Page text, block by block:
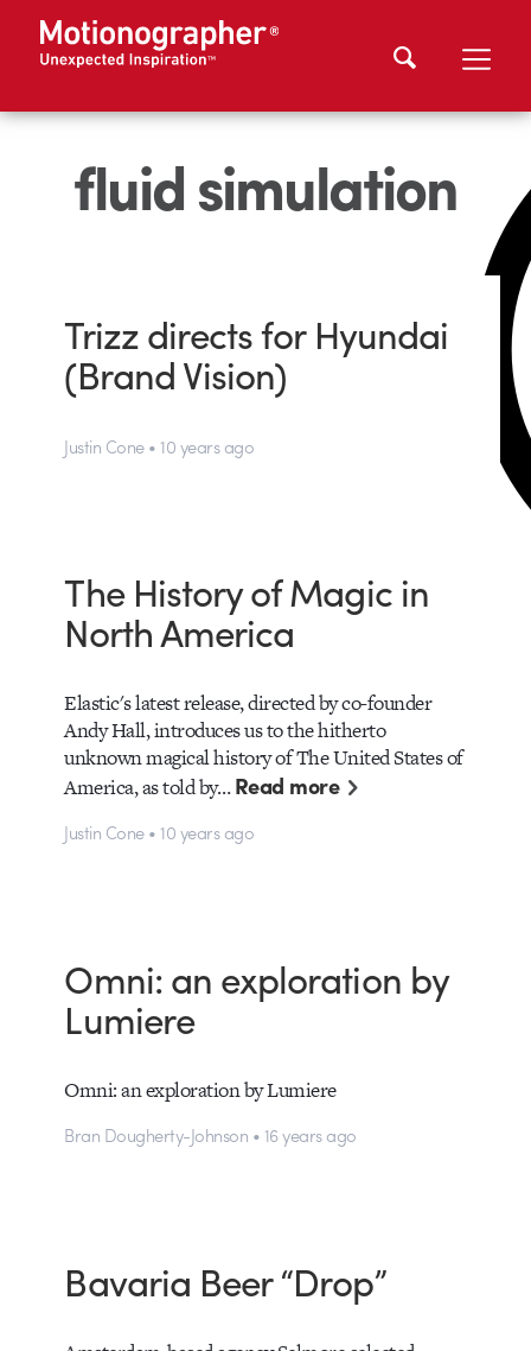
fluid simulation
Trizz directs for Hyundai
(Brand Vision)
Justin Cone • 10 years ago
The History of Magic in
North America
Elastic's latest release, directed by co-founder
Andy Hall, introduces us to the hitherto
unknown magical history of The United States of
America, as told by…Read more
Justin Cone • 10 years ago
Omni: an exploration by
Lumiere
Omni: an exploration by Lumiere
Bran Dougherty-Johnson • 16 years ago
Bavaria Beer “Drop”